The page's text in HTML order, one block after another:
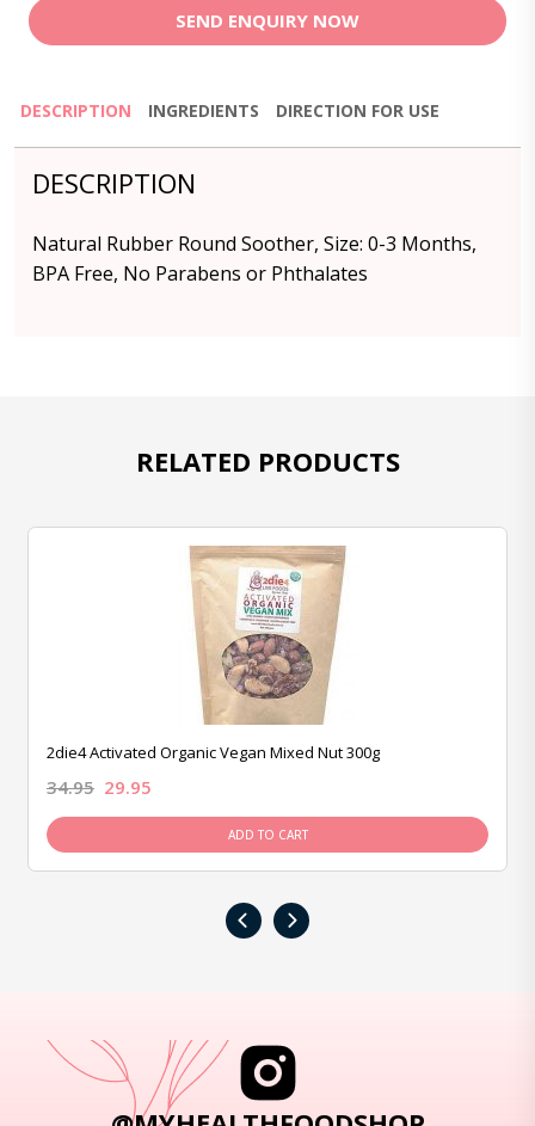
SEND ENQUIRY NOW
DESCRIPTION INGREDIENTS DIRECTION FOR USE
DESCRIPTION
Natural Rubber Round Soother, Size: 0-3 Months,
BPA Free, No Parabens or Phthalates
RELATED PRODUCTS
2die4 Activated Organic Vegan Mixed Nut 300g
34.95 29.95
ADD TO CART
‹ ›